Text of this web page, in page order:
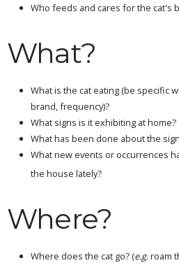
Who feeds and cares for the cat's
What?
What is the cat eating (be specific
brand, frequency)?
What signs is it exhibiting at home?
What has been done about the
What new events or occurrences
the house lately?
Where?
Where does the cat go? (e.g.roam